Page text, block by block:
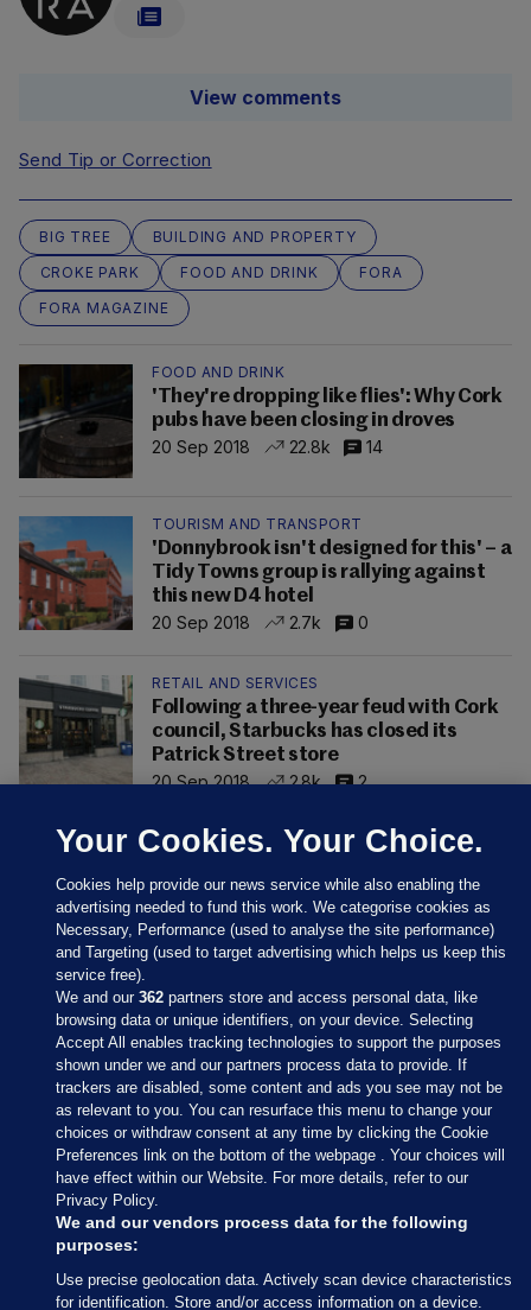
View comments
Send Tip or Correction
BIG TREE
BUILDING AND PROPERTY
CROKE PARK
FOOD AND DRINK
FORA
FORA MAGAZINE
FOOD AND DRINK
'They're dropping like flies': Why Cork
pubs have been closing in droves
20 Sep 2018
22.8k 14
TOURISM AND TRANSPORT
'Donnybrook isn't designed for this' – a
Tidy Towns group is rallying against
this new D4 hotel
20 Sep 2018
2.7k 0
RETAIL AND SERVICES
Following a three-year feud with Cork
council, Starbucks has closed its
Patrick Street store
20 Sep 2018
2.8k 2
Sections
Journal Media
Our Network
Terms & Legal Notices
Your Cookies. Your Choice.
Cookies help provide our news service while also enabling the
advertising needed to fund this work. We categorise cookies as
Necessary, Performance (used to analyse the site performance)
and Targeting (used to target advertising which helps us keep this
service free).
We and our362 partners store and access personal data, like
browsing data or unique identifiers, on your device. Selecting
Accept All enables tracking technologies to support the purposes
shown under we and our partners process data to provide. If
trackers are disabled, some content and ads you see may not be
as relevant to you. You can resurface this menu to change your
choices or withdraw consent at any time by clicking the Cookie
Preferences link on the bottom of the webpage . Your choices will
have effect within our Website. For more details, refer to our
Privacy Policy.
We and our vendors process data for the following
purposes:
Use precise geolocation data. Actively scan device characteristics
for identification. Store and/or access information on a device.